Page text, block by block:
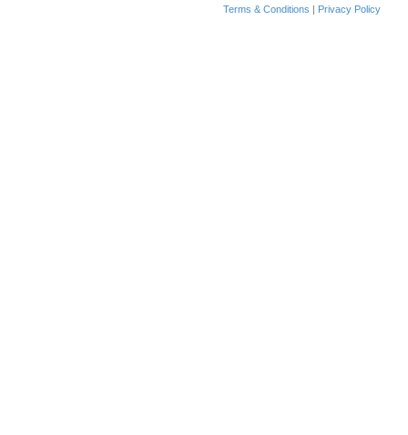
Terms & Conditions | Privacy Policy